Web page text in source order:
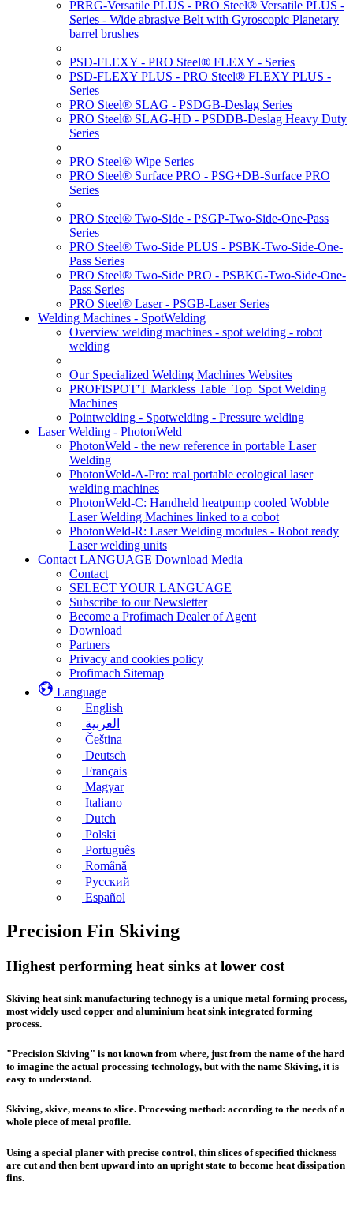
PRRG-Versatile PLUS - PRO Steel® Versatile PLUS -
Series - Wide abrasive Belt with Gyroscopic Planetary
barrel brushes
PSD-FLEXY - PRO Steel® FLEXY - Series
PSD-FLEXY PLUS - PRO Steel® FLEXY PLUS -
Series
PRO Steel® SLAG - PSDGB-Deslag Series
PRO Steel® SLAG-HD - PSDDB-Deslag Heavy Duty
Series
PRO Steel® Wipe Series
PRO Steel® Surface PRO - PSG+DB-Surface PRO
Series
PRO Steel® Two-Side - PSGP-Two-Side-One-Pass
Series
PRO Steel® Two-Side PLUS - PSBK-Two-Side-One-
Pass Series
PRO Steel® Two-Side PRO - PSBKG-Two-Side-One-
Pass Series
PRO Steel® Laser - PSGB-Laser Series
Welding Machines - SpotWelding
Overview welding machines - spot welding - robot
welding
Our Specialized Welding Machines Websites
PROFISPOT'T Markless Table_Top_Spot Welding
Machines
Pointwelding - Spotwelding - Pressure welding
Laser Welding - PhotonWeld
PhotonWeld - the new reference in portable Laser
Welding
PhotonWeld-A-Pro: real portable ecological laser
welding machines
PhotonWeld-C: Handheld heatpump cooled Wobble
Laser Welding Machines linked to a cobot
PhotonWeld-R: Laser Welding modules - Robot ready
Laser welding units
Contact LANGUAGE Download Media
Contact
SELECT YOUR LANGUAGE
Subscribe to our Newsletter
Become a Profimach Dealer of Agent
Download
Partners
Privacy and cookies policy
Profimach Sitemap
Language
English
العربية
Čeština
Deutsch
Français
Magyar
Italiano
Dutch
Polski
Português
Română
Русский
Español
Precision Fin Skiving
Highest performing heat sinks at lower cost
Skiving heat sink manufacturing technogy is a unique metal forming process,
most widely used copper and aluminium heat sink integrated forming
process.
"Precision Skiving" is not known from where, just from the name of the hard
to imagine the actual processing technology, but with the name Skiving, it is
easy to understand.
Skiving, skive, means to slice. Processing method: according to the needs of a
whole piece of metal profile.
Using a special planer with precise control, thin slices of specified thickness
are cut and then bent upward into an upright state to become heat dissipation
fins.